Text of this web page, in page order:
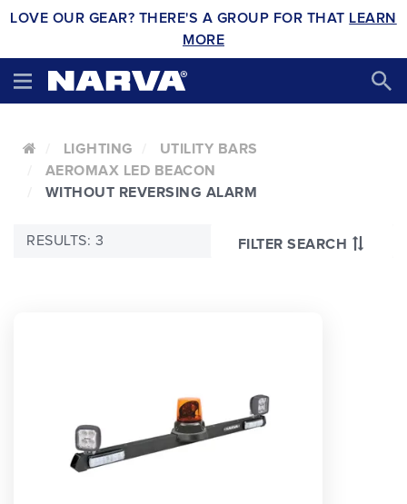
LOVE OUR GEAR? THERE'S A GROUP FOR THAT LEARN
MORE
LIGHTING
UTILITY BARS
AEROMAX LED BEACON
WITHOUT REVERSING ALARM
FILTER SEARCH
RESULTS: 3